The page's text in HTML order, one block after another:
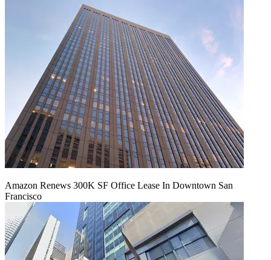
Amazon Renews 300K SF Office Lease In Downtown San
Francisco